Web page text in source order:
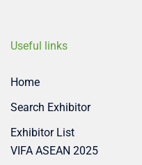
Useful links
Home
Search Exhibitor
Exhibitor List
VIFA ASEAN 2025